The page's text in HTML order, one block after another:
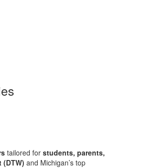
tailored for students, parents,
and Michigan’s top